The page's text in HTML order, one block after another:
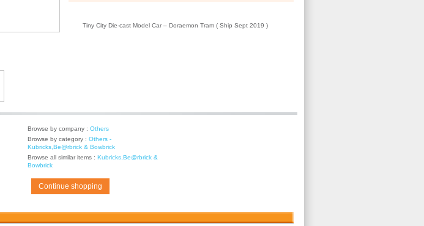
Tiny City Die-cast Model Car – Doraemon Tram ( Ship Sept 2019 )
Browse by company : Others
Browse by category : Others -
Kubricks,Be@rbrick & Bowbrick
Browse all similar items : Kubricks,Be@rbrick &
Bowbrick
Continue shopping